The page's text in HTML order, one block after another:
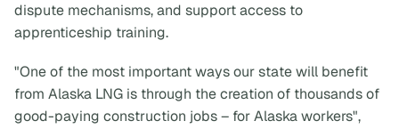
dispute mechanisms, and support access to
apprenticeship training.
"One of the most important ways our state will benefit
from Alaska LNG is through the creation of thousands of
good-paying construction jobs – for Alaska workers",